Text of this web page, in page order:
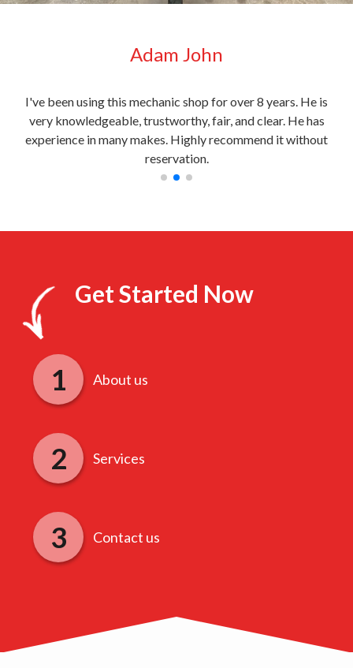
Adam John
I've been using this mechanic shop for over 8 years. He is
very knowledgeable, trustworthy, fair, and clear. He has
experience in many makes. Highly recommend it without
reservation.
Get Started Now
About us
Services
Contact us